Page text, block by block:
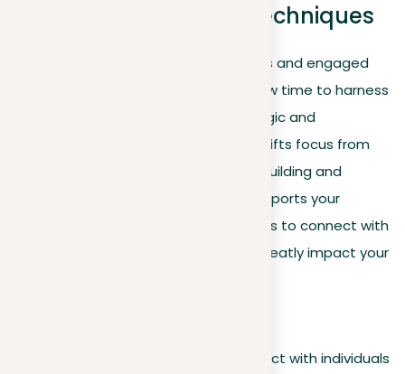
Strategic networking techniques
Having optimized your LinkedIn profiles and engaged
actively within the community, it is now time to harness
these improvements for more strategic and
purposeful networking. This section shifts focus from
general engagement to specifically building and
promoting a network that directly supports your
professional ambitions, with strategies to connect with
key individuals and groups that can greatly impact your
. Connect with individuals